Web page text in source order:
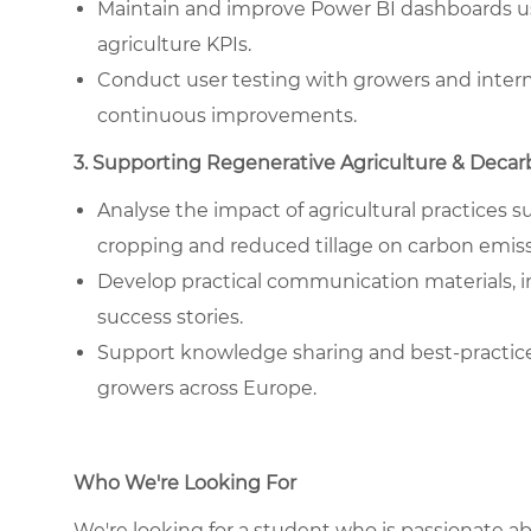
Maintain and improve Power BI
agriculture KPIs.
Conduct user testing with growers and
continuous improvements.
3. Supporting Regenerative Agriculture &
Analyse the impact of agricultural practices
cropping and reduced tillage on carbon
Develop practical communication materials,
success stories.
Support knowledge sharing and best-
growers across Europe.
Who We're Looking For